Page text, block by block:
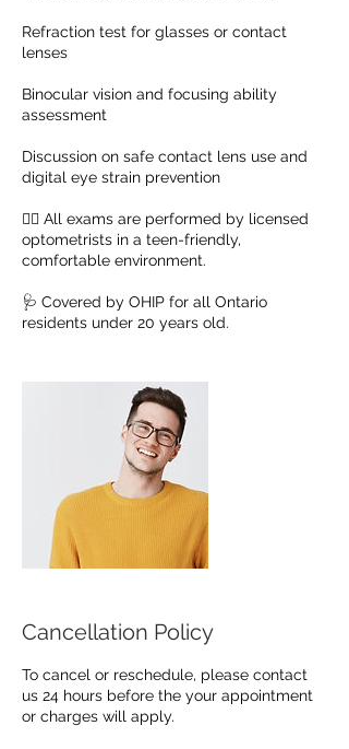
Refraction test for glasses or contact
lenses
Binocular vision and focusing ability
assessment
Discussion on safe contact lens use and
digital eye strain prevention
🧑‍⚕️ All exams are performed by licensed
optometrists in a teen-friendly,
comfortable environment.
🩺 Covered by OHIP for all Ontario
residents under 20 years old.
Cancellation Policy
To cancel or reschedule, please contact
us 24 hours before the your appointment
or charges will apply.